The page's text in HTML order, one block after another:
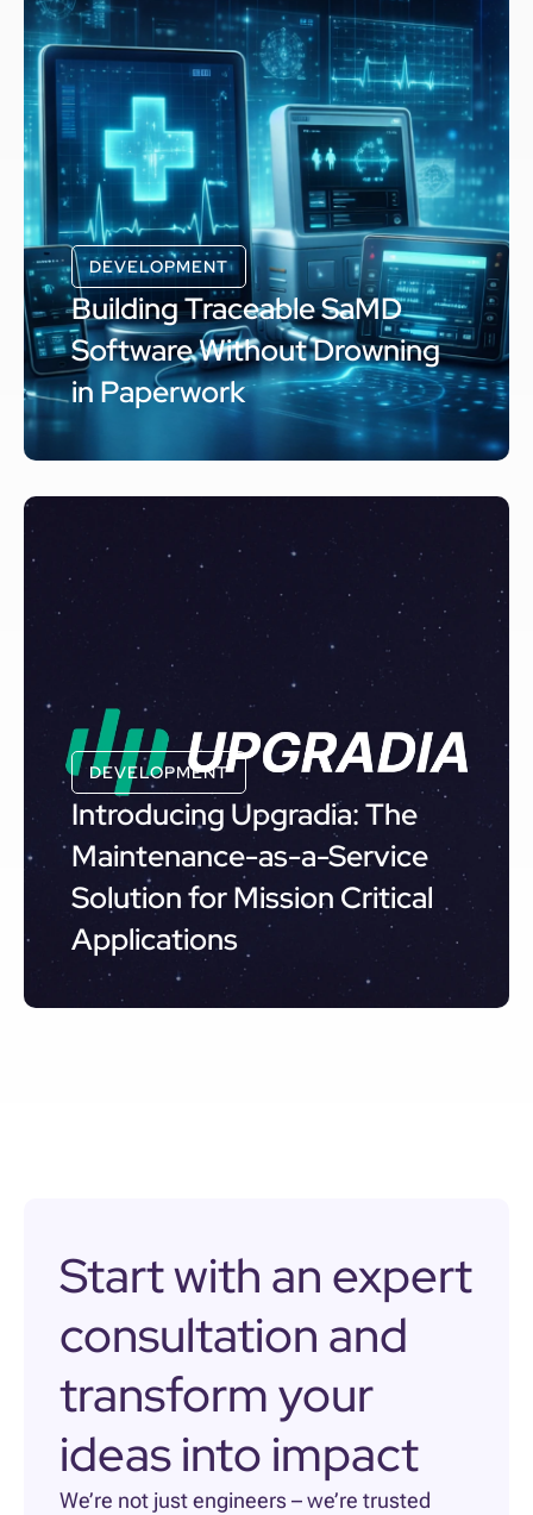
DEVELOPMENT
Building Traceable SaMD
Software Without Drowning
in Paperwork
DEVELOPMENT
Introducing Upgradia: The
Maintenance-as-a-Service
Solution for Mission Critical
Applications
Start with an expert
consultation and
transform your
ideas into impact
We’re not just engineers – we’re trusted